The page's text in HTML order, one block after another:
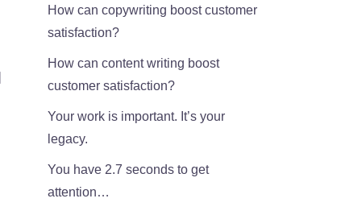
How can copywriting boost customer
satisfaction?
How can content writing boost
customer satisfaction?
Your work is important. It’s your
legacy.
You have 2.7 seconds to get
attention…